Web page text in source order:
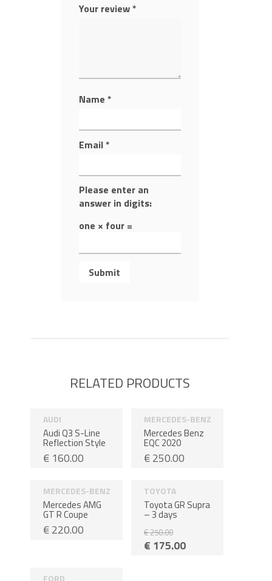
Your review*
Name*
Email*
Please enter an
answer in digits:
one × four =
RELATED PRODUCTS
AUDI
Audi Q3 S-Line
Reflection Style
€ 160.00
MERCEDES-BENZ
Mercedes Benz
EQC 2020
€250.00
MERCEDES-BENZ
Mercedes AMG
GT R Coupe
€220.00
TOYOTA
Toyota GR Supra
– 3 days
€250.00
€ 175.00
FORD